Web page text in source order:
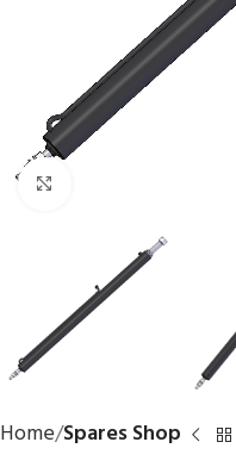
Home Spares Shop